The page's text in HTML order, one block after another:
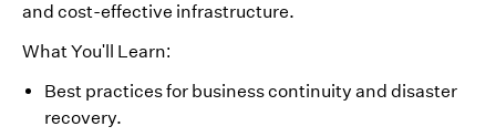
and cost-effective infrastructure.
What You'll Learn:
Best practices for business continuity and disaster
recovery.